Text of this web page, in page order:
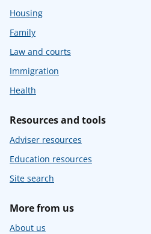
Housing
Family
Law and courts
Immigration
Health
Resources and tools
Adviser resources
Education resources
Site search
More from us
About us